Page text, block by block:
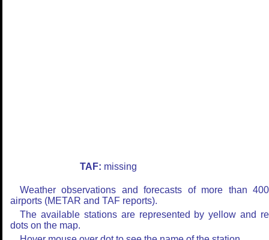
TAF: missing
Weather observations and forecasts of more than
airports (METAR and TAF reports).
The available stations are represented by yellow and
dots on the map.